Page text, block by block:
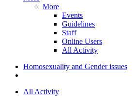
More
Events
Guidelines
Staff
Online Users
All Activity
Homosexuality and Gender issues
All Activity